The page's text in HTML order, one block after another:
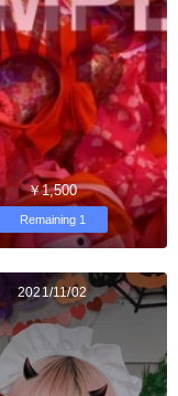
￥1,500
Remaining 1
2021/11/02